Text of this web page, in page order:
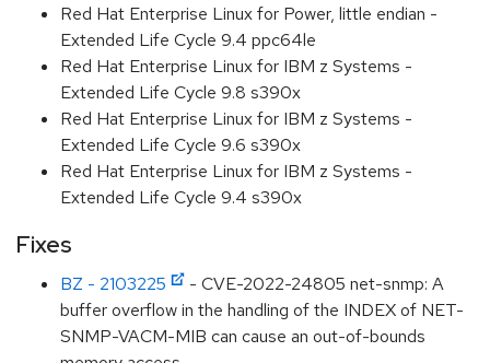
Red Hat Enterprise Linux for Power, little endian -
Extended Life Cycle 9.4 ppc64le
Red Hat Enterprise Linux for IBM z Systems -
Extended Life Cycle 9.8 s390x
Red Hat Enterprise Linux for IBM z Systems -
Extended Life Cycle 9.6 s390x
Red Hat Enterprise Linux for IBM z Systems -
Extended Life Cycle 9.4 s390x
Fixes
BZ - 2103225
- CVE-2022-24805 net-snmp: A
buffer overflow in the handling of the INDEX of NET-
SNMP-VACM-MIB can cause an out-of-bounds